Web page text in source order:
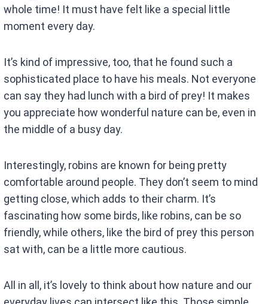
whole time! It must have felt like a special little
moment every day.
It’s kind of impressive, too, that he found such a
sophisticated place to have his meals. Not everyone
can say they had lunch with a bird of prey! It makes
you appreciate how wonderful nature can be, even in
the middle of a busy day.
Interestingly, robins are known for being pretty
comfortable around people. They don’t seem to mind
getting close, which adds to their charm. It’s
fascinating how some birds, like robins, can be so
friendly, while others, like the bird of prey this person
sat with, can be a little more cautious.
All in all, it’s lovely to think about how nature and our